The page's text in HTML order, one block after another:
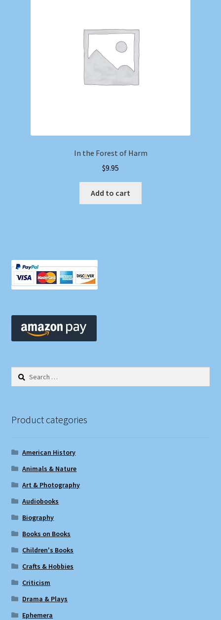
In the Forest of Harm
$9.95
Add to cart
Search
Product categories
American History
Animals & Nature
Art & Photography
Audiobooks
Biography
Books on Books
Children's Books
Crafts & Hobbies
Criticism
Drama & Plays
Ephemera